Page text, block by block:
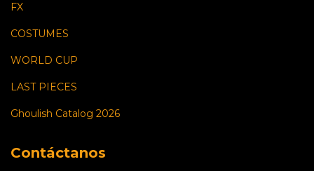
FX
COSTUMES
WORLD CUP
LAST PIECES
Ghoulish Catalog 2026
Contáctanos